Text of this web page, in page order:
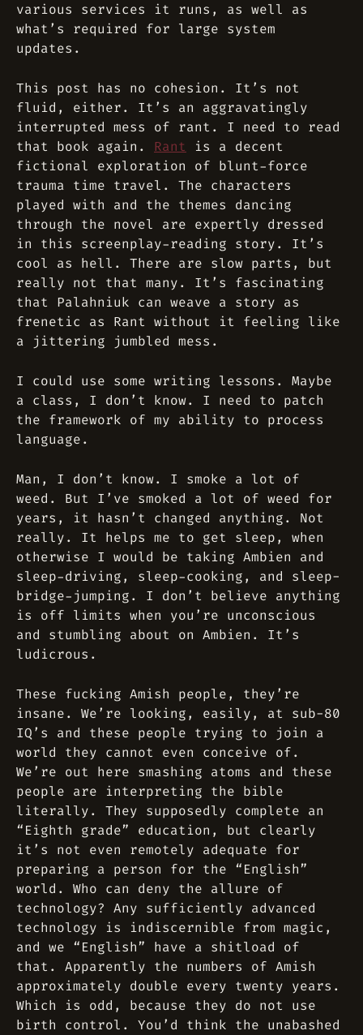
various services it runs, as well as
what’s required for large system
updates.
This post has no cohesion. It’s not
fluid, either. It’s an aggravatingly
interrupted mess of rant. I need to read
that book again. Rant is a decent
fictional exploration of blunt-force
trauma time travel. The characters
played with and the themes dancing
through the novel are expertly dressed
in this screenplay-reading story. It’s
cool as hell. There are slow parts, but
really not that many. It’s fascinating
that Palahniuk can weave a story as
frenetic as Rant without it feeling like
a jittering jumbled mess.
I could use some writing lessons. Maybe
a class, I don’t know. I need to patch
the framework of my ability to process
language.
Man, I don’t know. I smoke a lot of
weed. But I’ve smoked a lot of weed for
years, it hasn’t changed anything. Not
really. It helps me to get sleep, when
otherwise I would be taking Ambien and
sleep-driving, sleep-cooking, and sleep-
bridge-jumping. I don’t believe anything
is off limits when you’re unconscious
and stumbling about on Ambien. It’s
ludicrous.
These fucking Amish people, they’re
insane. We’re looking, easily, at sub-80
IQ’s and these people trying to join a
world they cannot even conceive of.
We’re out here smashing atoms and these
people are interpreting the bible
literally. They supposedly complete an
“Eighth grade” education, but clearly
it’s not even remotely adequate for
preparing a person for the “English”
world. Who can deny the allure of
technology? Any sufficiently advanced
technology is indiscernible from magic,
and we “English” have a shitload of
that. Apparently the numbers of Amish
approximately double every twenty years.
Which is odd, because they do not use
birth control. You’d think the unabashed